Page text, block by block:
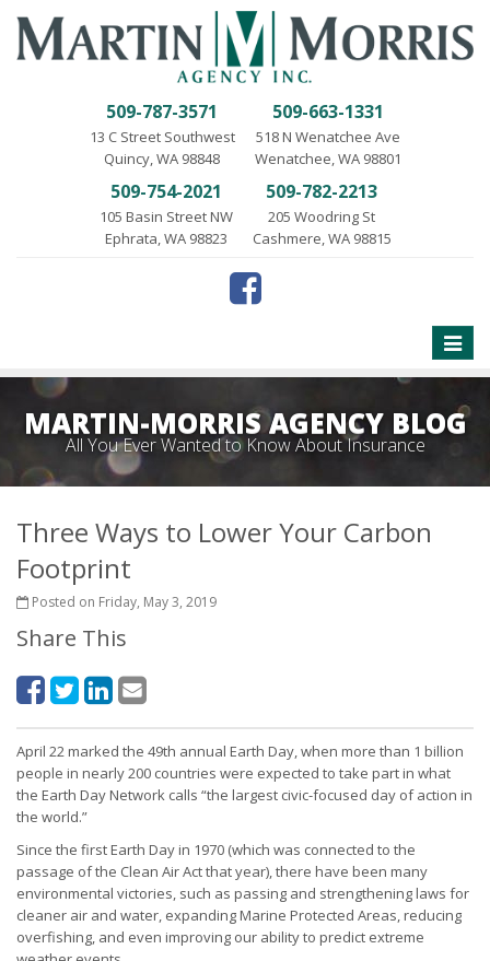
509-787-3571
13 C Street Southwest
Quincy, WA 98848
509-663-1331
518 N Wenatchee Ave
Wenatchee, WA 98801
509-754-2021
105 Basin Street NW
Ephrata, WA 98823
509-782-2213
205 Woodring St
Cashmere, WA 98815
Toggle
MARTIN-MORRIS AGENCY BLOG
All You Ever Wanted to Know About Insurance
Three Ways to Lower Your Carbon
Footprint
Posted on Friday, May 3, 2019
Share This
April 22 marked the 49th annual Earth Day, when more than 1 billion
people in nearly 200 countries were expected to take part in what
the Earth Day Network calls “the largest civic-focused day of action in
the world.”
Since the first Earth Day in 1970 (which was connected to the
passage of the Clean Air Act that year), there have been many
environmental victories, such as passing and strengthening laws for
cleaner air and water, expanding Marine Protected Areas, reducing
overfishing, and even improving our ability to predict extreme